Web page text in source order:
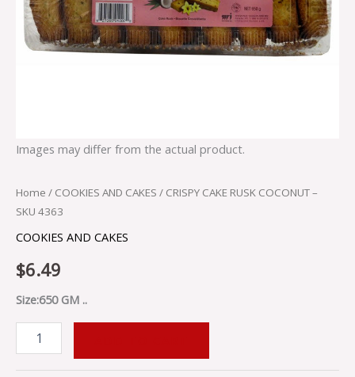
Images may differ from the actual product.
Home / COOKIES AND CAKES / CRISPY CAKE RUSK COCONUT –
SKU 4363
COOKIES AND CAKES
$6.49
Size:650 GM ..